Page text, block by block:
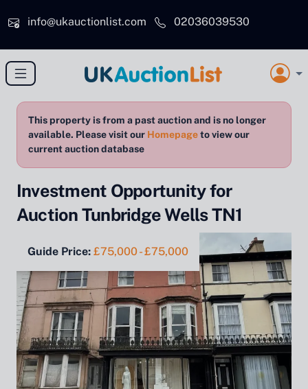
info@ukauctionlist.com
02036039530
This property is from a past auction and is no longer
available. Please visit our Homepageto view our
current auction database
Investment Opportunity for
Auction Tunbridge Wells TN1
Guide Price: £75,000 - £75,000